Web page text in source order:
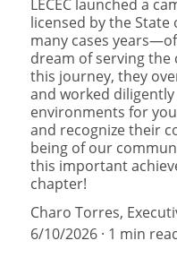
LECEC launched a
licensed by the
many cases
dream of serving
this journey, they
and worked
environments for
and recognize their
being of our
this important
chapter!
Charo Torres,
6/10/2026 1 min